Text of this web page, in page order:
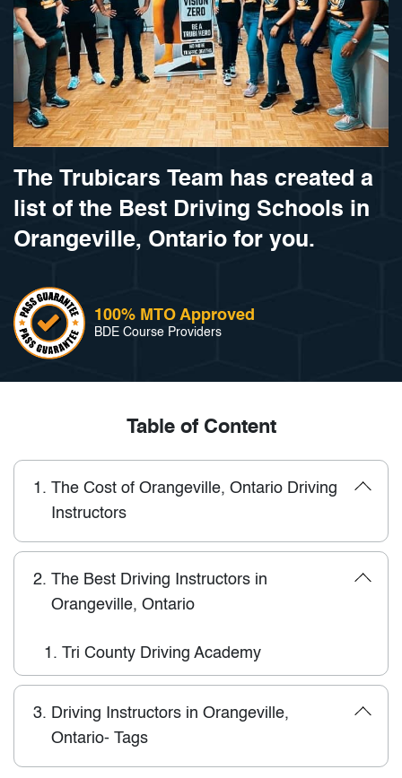
The Trubicars Team has created a
list of the Best Driving Schools in
Orangeville, Ontario for you.
100% MTO Approved
BDE Course Providers
Table of Content
1. The Cost of Orangeville, Ontario Driving
Instructors
2. The Best Driving Instructors in
Orangeville, Ontario
1. Tri County Driving Academy
3. Driving Instructors in Orangeville,
Ontario- Tags